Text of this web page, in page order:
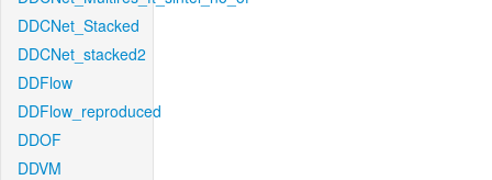
DDCNet_Stacked
DDCNet_stacked2
DDFlow
DDFlow_reproduced
DDOF
DDVM